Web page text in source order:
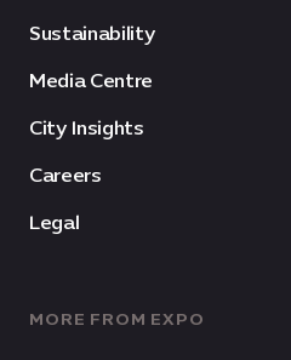
Sustainability
Media Centre
City Insights
Careers
Legal
MORE FROM EXPO